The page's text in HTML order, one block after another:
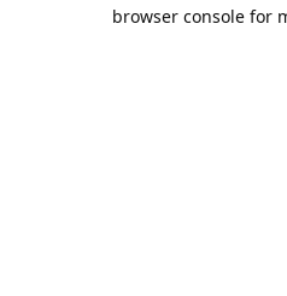
browser console for